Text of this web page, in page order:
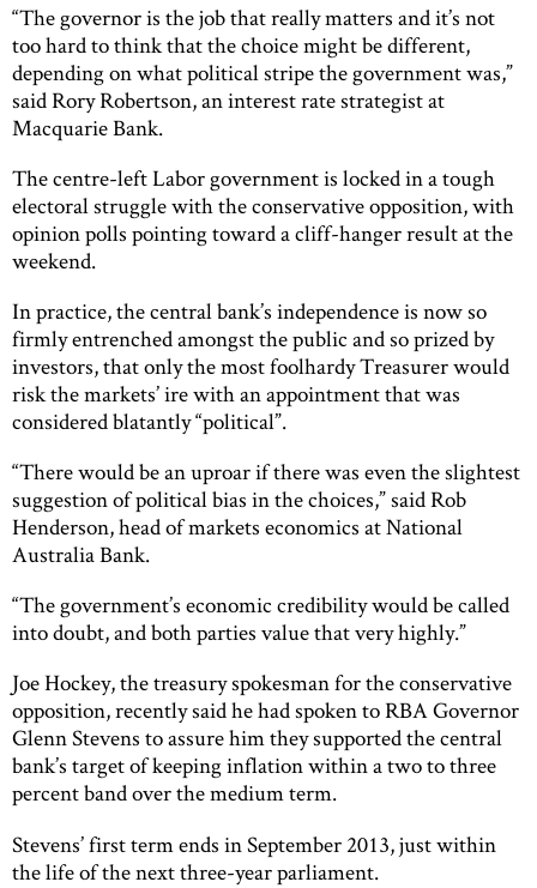
“The governor is the job that really matters and it’s not
too hard to think that the choice might be different,
depending on what political stripe the government was,”
said Rory Robertson, an interest rate strategist at
Macquarie Bank.
The centre-left Labor government is locked in a tough
electoral struggle with the conservative opposition, with
opinion polls pointing toward a cliff-hanger result at the
weekend.
In practice, the central bank’s independence is now so
firmly entrenched amongst the public and so prized by
investors, that only the most foolhardy Treasurer would
risk the markets’ ire with an appointment that was
considered blatantly “political”.
“There would be an uproar if there was even the slightest
suggestion of political bias in the choices,” said Rob
Henderson, head of markets economics at National
Australia Bank.
“The government’s economic credibility would be called
into doubt, and both parties value that very highly.”
Joe Hockey, the treasury spokesman for the conservative
opposition, recently said he had spoken to RBA Governor
Glenn Stevens to assure him they supported the central
bank’s target of keeping inflation within a two to three
percent band over the medium term.
Stevens’ first term ends in September 2013, just within
the life of the next three-year parliament.